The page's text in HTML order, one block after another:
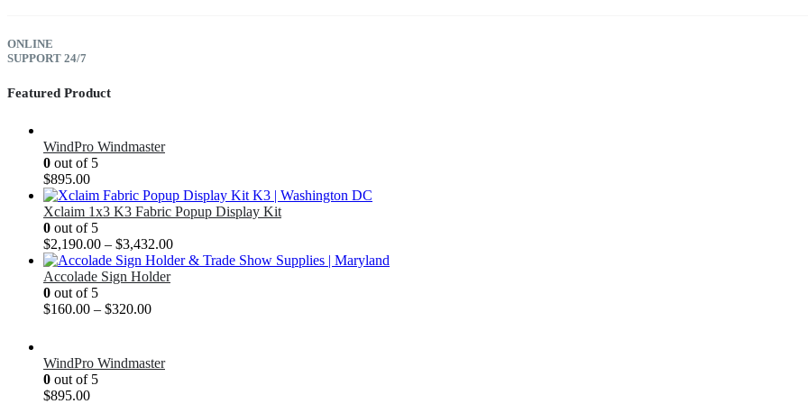
ONLINE
SUPPORT 24/7
Featured Product
WindPro Windmaster
0 out of 5
$895.00
Xclaim 1x3 K3 Fabric Popup Display Kit
0 out of 5
$2,190.00 – $3,432.00
Accolade Sign Holder
0 out of 5
$160.00 – $320.00
WindPro Windmaster
0 out of 5
$895.00